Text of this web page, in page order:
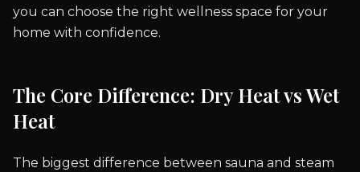
you can choose the right wellness space for your
home with confidence.
The Core Difference: Dry Heat vs Wet
Heat
The biggest difference between sauna and steam